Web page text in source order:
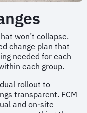
won’t collapse.
change plan that
needed for each
each group.
rollout to
transparent. FCM
and on-site